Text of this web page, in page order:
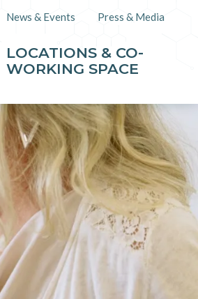
News & Events Press & Media
LOCATIONS & CO-
WORKING SPACE